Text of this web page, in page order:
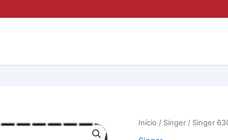
Início / Singer / Singer